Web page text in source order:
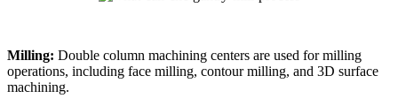
Milling: Double column machining centers are used for milling
operations, including face milling, contour milling, and 3D surface
machining.